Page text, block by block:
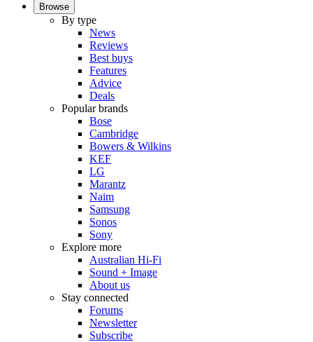
Browse
By type
News
Reviews
Best buys
Features
Advice
Deals
Popular brands
Bose
Cambridge
Bowers & Wilkins
KEF
LG
Marantz
Naim
Samsung
Sonos
Sony
Explore more
Australian Hi-Fi
Sound + Image
About us
Stay connected
Forums
Newsletter
Subscribe